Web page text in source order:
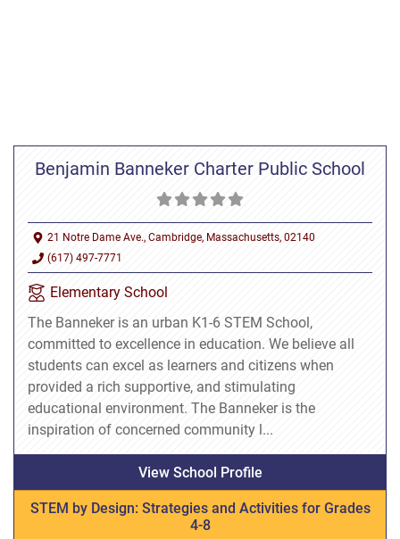
Benjamin Banneker Charter Public School
21 Notre Dame Ave., Cambridge, Massachusetts, 02140
(617) 497-7771
Elementary School
The Banneker is an urban K1-6 STEM School,
committed to excellence in education. We believe all
students can excel as learners and citizens when
provided a rich supportive, and stimulating
educational environment. The Banneker is the
inspiration of concerned community l...
View School Profile
STEM by Design: Strategies and Activities for Grades
4-8